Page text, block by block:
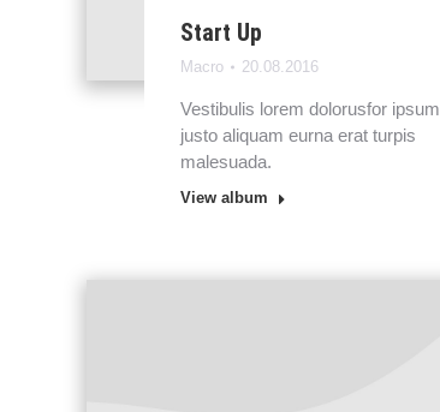
Start Up
Macro 20.08.2016
Vestibulis lorem dolorusfor ipsum
justo aliquam eurna erat turpis
malesuada.
View album